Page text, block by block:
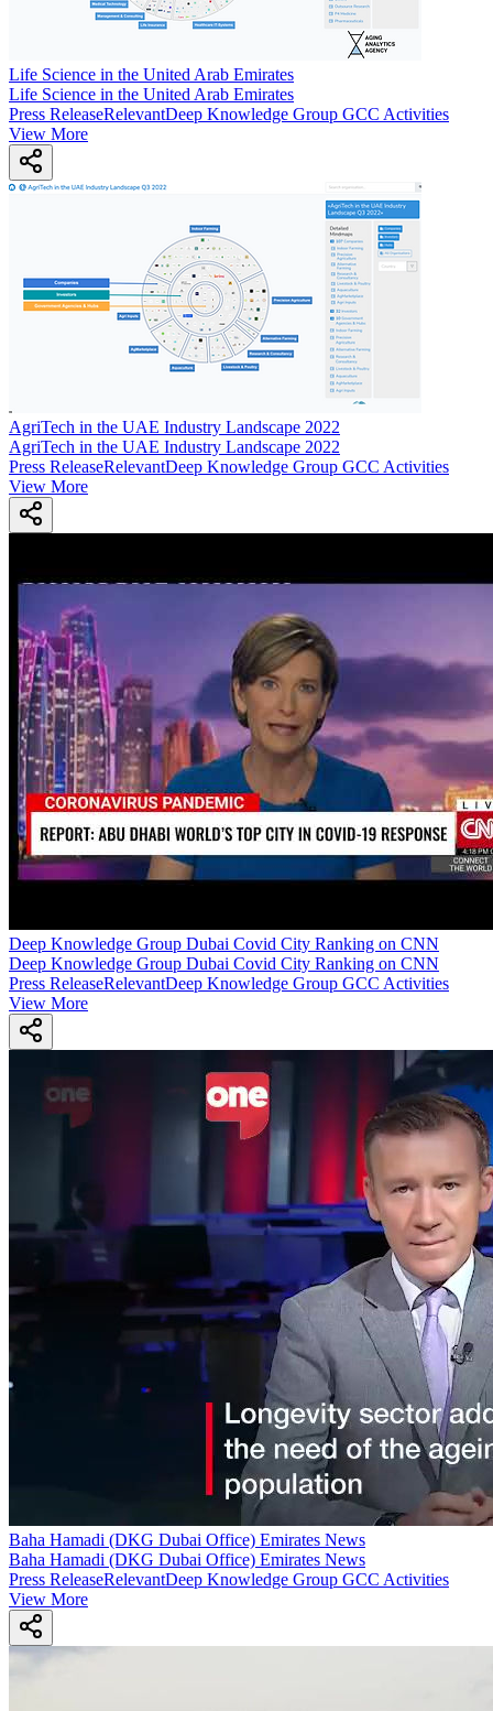
Life Science in the United Arab Emirates
Life Science in the United Arab Emirates
Press ReleaseRelevantDeep Knowledge Group GCC Activities
View More
AgriTech in the UAE Industry Landscape 2022
AgriTech in the UAE Industry Landscape 2022
Press ReleaseRelevantDeep Knowledge Group GCC Activities
View More
Deep Knowledge Group Dubai Covid City Ranking on CNN
Deep Knowledge Group Dubai Covid City Ranking on CNN
Press ReleaseRelevantDeep Knowledge Group GCC Activities
View More
Baha Hamadi (DKG Dubai Office) Emirates News
Baha Hamadi (DKG Dubai Office) Emirates News
Press ReleaseRelevantDeep Knowledge Group GCC Activities
View More